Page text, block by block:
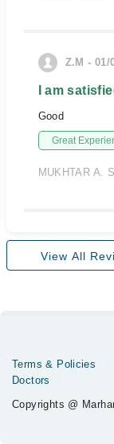
Z.M - 01/
I am
Good
Great
MUKHTAR A.
View All
Terms & Policies
Doctors
Copyrights @